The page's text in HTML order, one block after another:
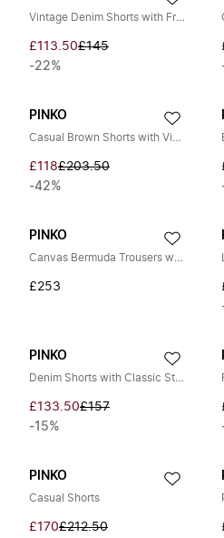
Vintage Denim Shorts with Fringes
£113.50£145
-22%
PINKO
Casual Brown Shorts with Viscose
£118£203.50
-42%
PINKO
Canvas Bermuda Trousers with Pockets
£253
PINKO
Denim Shorts with Classic Style
£133.50£157
-15%
PINKO
Casual Shorts
£170£212.50